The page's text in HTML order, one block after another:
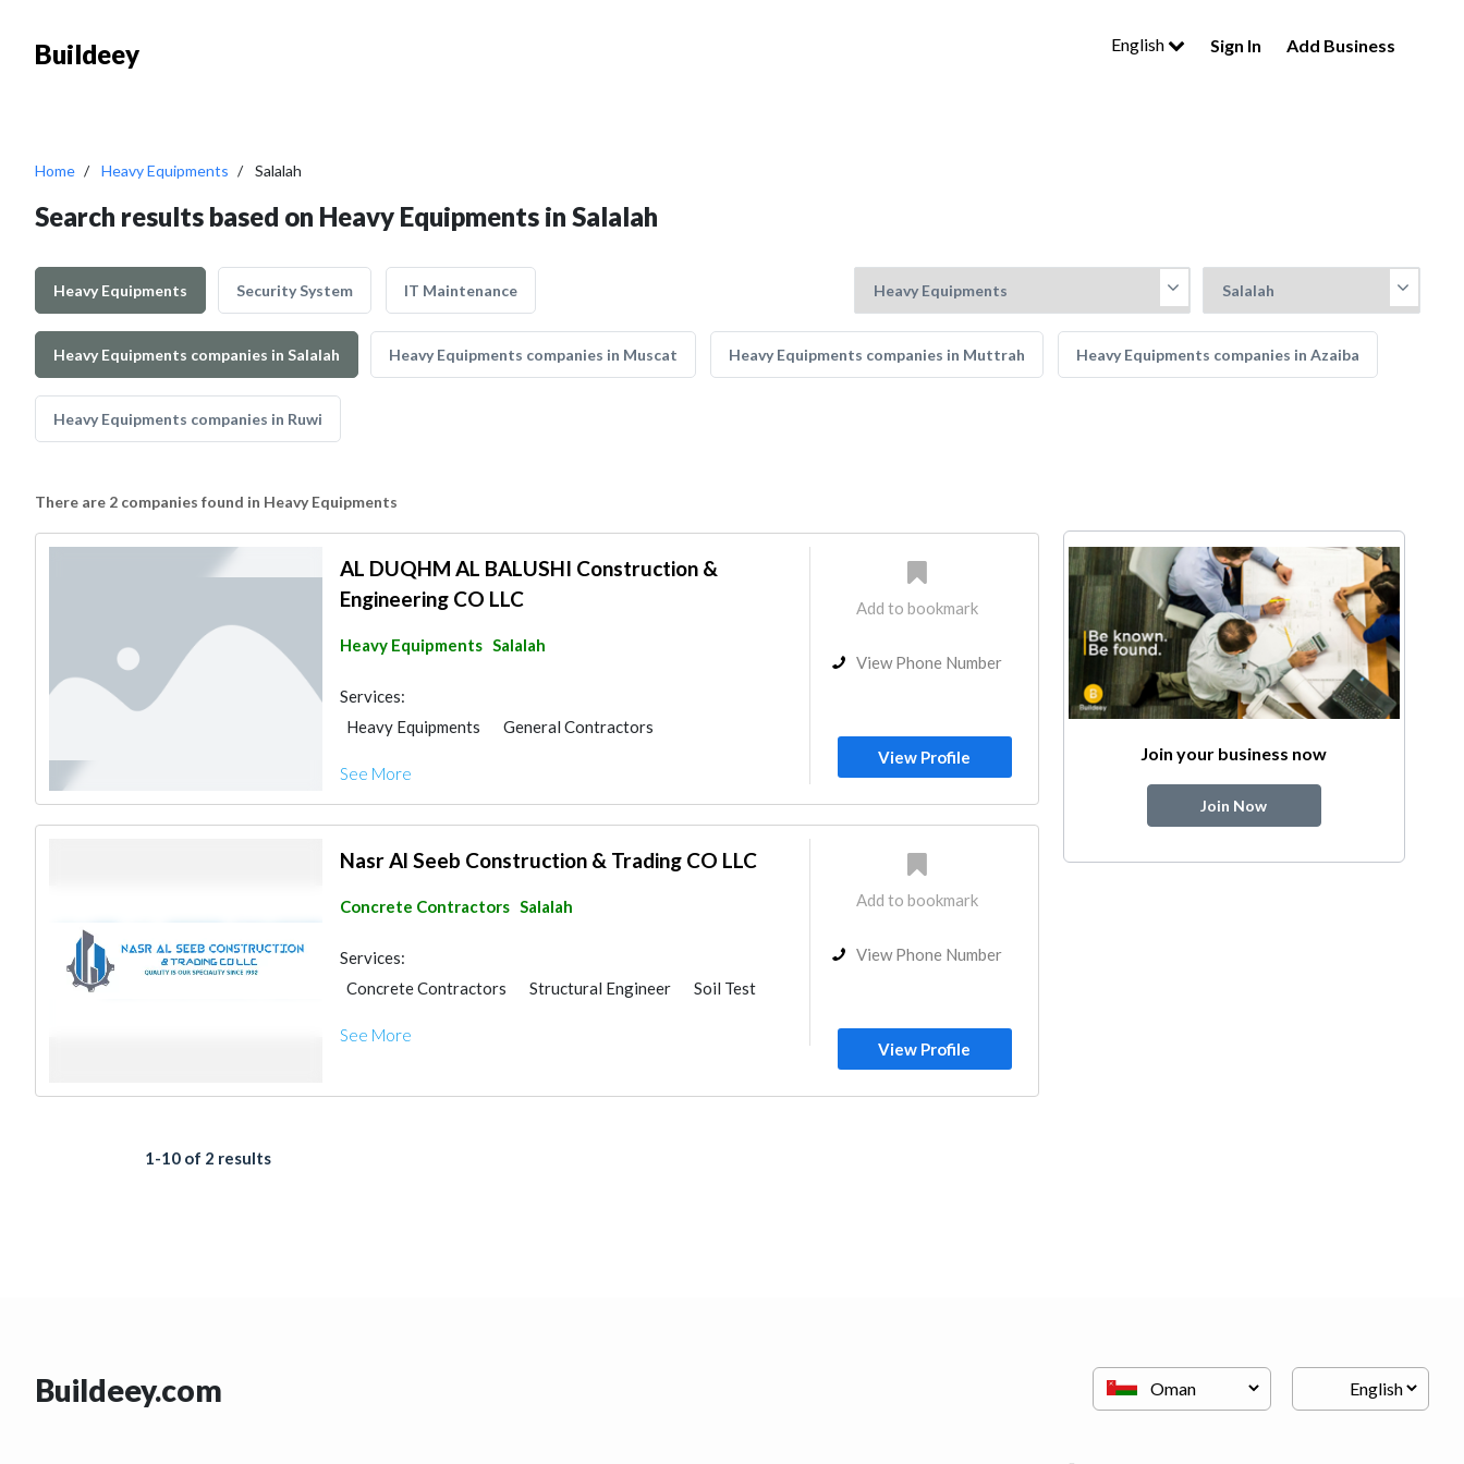
Buildeey English Sign In Add Business
Home Heavy Equipments Salalah
Search results based on Heavy Equipments in Salalah
Heavy Equipments Security System IT Maintenance
Heavy Equipments companies in Salalah Heavy Equipments companies in Muscat Heavy Equipments companies in Muttrah Heavy Equipments companies in Azaiba
Heavy Equipments companies in Ruwi
There are 2 companies found in Heavy Equipments
AL DUQHM AL BALUSHI Construction &
Engineering CO LLC
Heavy Equipments Salalah
Services:
Heavy Equipments
General Contractors
See More
Add to bookmark
View Phone Number
View Profile
Nasr Al Seeb Construction & Trading CO LLC
Concrete Contractors Salalah
Services:
Concrete Contractors
Structural Engineer
Soil Test
Excavation
See More
Add to bookmark
View Phone Number
View Profile
1-10 of 2 results
Join your business now
Join Now
Buildeey.com